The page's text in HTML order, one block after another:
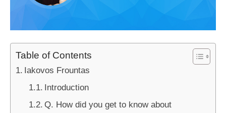
Table of Contents
Iakovos Frountas
Introduction
Q. How did you get to know about